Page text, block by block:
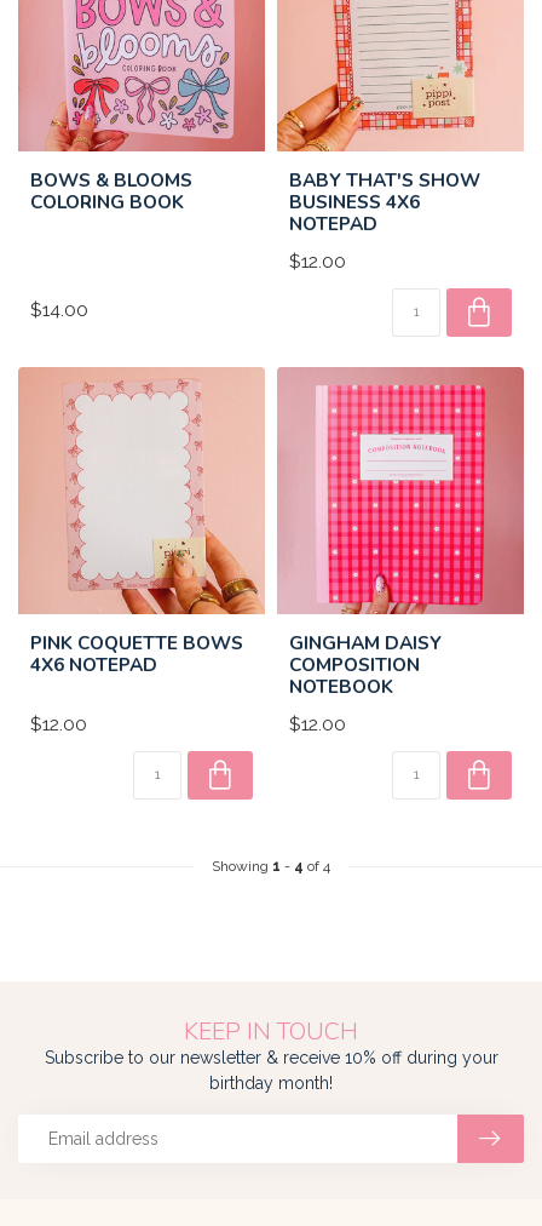
BOWS & BLOOMS
COLORING BOOK
$14.00
BABY THAT'S SHOW
BUSINESS 4X6
NOTEPAD
$12.00
PINK COQUETTE BOWS
4X6 NOTEPAD
$12.00
GINGHAM DAISY
COMPOSITION
NOTEBOOK
$12.00
Showing 1 - 4 of 4
KEEP IN TOUCH
Subscribe to our newsletter & receive 10% off during your
birthday month!